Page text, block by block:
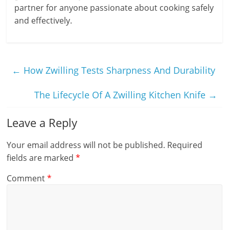
partner for anyone passionate about cooking safely
and effectively.
← How Zwilling Tests Sharpness And Durability
The Lifecycle Of A Zwilling Kitchen Knife →
Leave a Reply
Your email address will not be published. Required
fields are marked*
Comment*